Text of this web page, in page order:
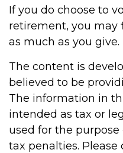
If you do choose to
retirement, you may
as much as you give.
The content is
believed to be
The information in
intended as tax or
used for the purpose
tax penalties.